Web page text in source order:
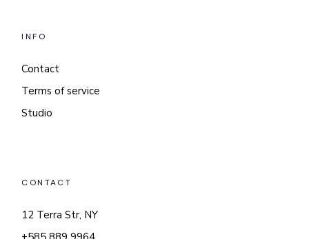
INFO
Contact
Terms of service
Studio
CONTACT
12 Terra Str, NY